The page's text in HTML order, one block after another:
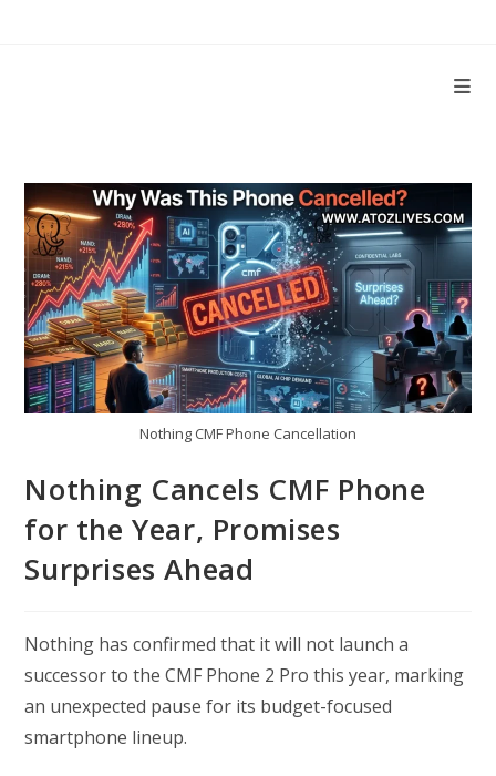
Nothing CMF Phone Cancellation
Nothing Cancels CMF Phone
for the Year, Promises
Surprises Ahead
Nothing has confirmed that it will not launch a
successor to the CMF Phone 2 Pro this year, marking
an unexpected pause for its budget-focused
smartphone lineup.